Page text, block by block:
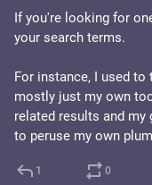
If you're looking for
your search terms.
For instance, I used to
mostly just my own
related results and my
to peruse my own
1 0